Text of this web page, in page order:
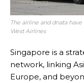
The airline and dnata
West Airlines
Singapore is a
network, linking
Europe, and